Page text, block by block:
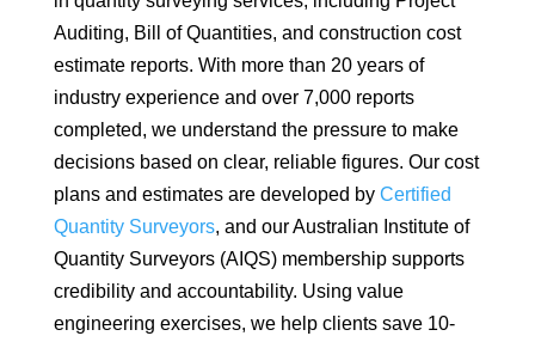
Auditing, Bill of Quantities, and construction cost
estimate reports. With more than 20 years of
industry experience and over 7,000 reports
completed, we understand the pressure to make
decisions based on clear, reliable figures. Our cost
plans and estimates are developed by Certified
Quantity Surveyors, and our Australian Institute of
Quantity Surveyors (AIQS) membership supports
credibility and accountability. Using value
engineering exercises, we help clients save 10-